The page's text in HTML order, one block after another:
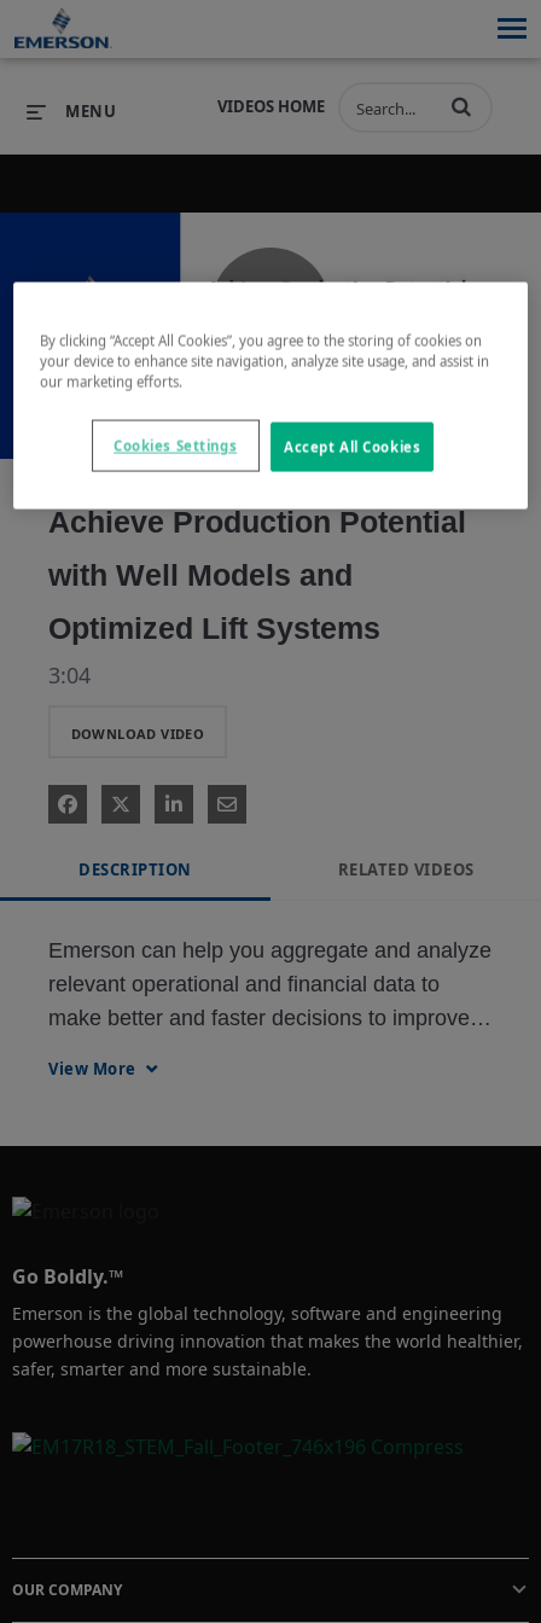
INDUSTRIES SERVICES & SUPPORT
COMPANY
COMPANY
VIDEOS HOME
MENU
Play
Video
Achieve Production Potential
with Well Models and
Optimized Lift Systems
3:04
DOWNLOAD VIDEO
DESCRIPTION RELATED VIDEOS
Emerson can help you aggregate and analyze
relevant operational and financial data to
make better and faster decisions to improve
View More
Go Boldly.™
Emerson is the global technology, software and engineering
powerhouse driving innovation that makes the world healthier,
safer, smarter and more sustainable.
OUR COMPANY
By clicking “Accept All Cookies”, you agree to the storing of cookies on
your device to enhance site navigation, analyze site usage, and assist in
our marketing efforts.
Accept All Cookies
Cookies Settings